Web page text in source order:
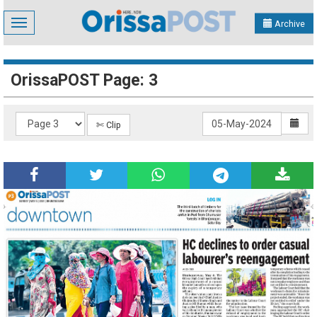
Toggle
navigation
Archive
OrissaPOST Page: 3
✄ Clip